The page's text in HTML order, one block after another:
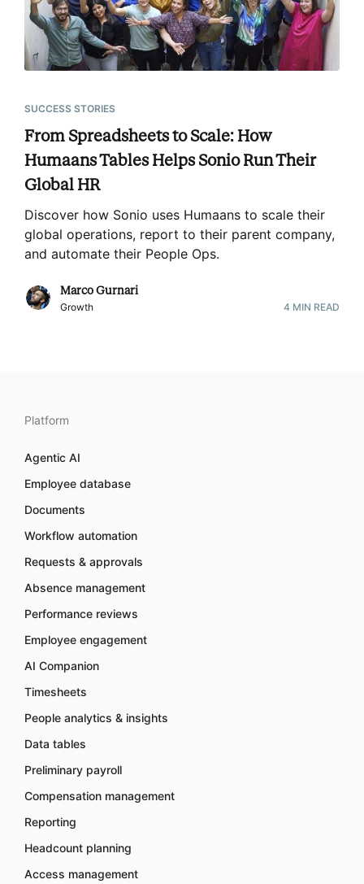
SUCCESS STORIES
From Spreadsheets to Scale: How
Humaans Tables Helps Sonio Run Their
Global HR
Discover how Sonio uses Humaans to scale their
global operations, report to their parent company,
and automate their People Ops.
Marco Gurnari
Growth 4 MIN READ
Platform
Agentic AI
Employee database
Documents
Workflow automation
Requests & approvals
Absence management
Performance reviews
Employee engagement
AI Companion
Timesheets
People analytics & insights
Data tables
Preliminary payroll
Compensation management
Reporting
Headcount planning
Access management